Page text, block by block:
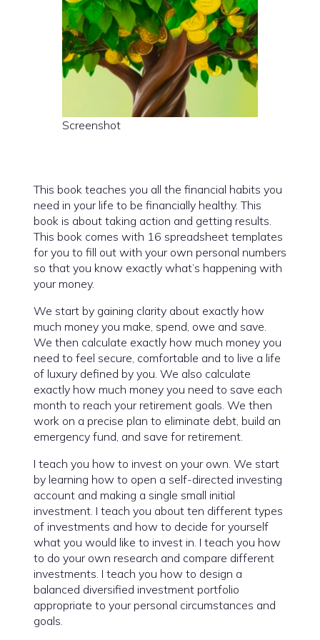
Screenshot
This book teaches you all the financial habits you
need in your life to be financially healthy. This
book is about taking action and getting results.
This book comes with 16 spreadsheet templates
for you to fill out with your own personal numbers
so that you know exactly what’s happening with
your money.
We start by gaining clarity about exactly how
much money you make, spend, owe and save.
We then calculate exactly how much money you
need to feel secure, comfortable and to live a life
of luxury defined by you. We also calculate
exactly how much money you need to save each
month to reach your retirement goals. We then
work on a precise plan to eliminate debt, build an
emergency fund, and save for retirement.
I teach you how to invest on your own. We start
by learning how to open a self-directed investing
account and making a single small initial
investment. I teach you about ten different types
of investments and how to decide for yourself
what you would like to invest in. I teach you how
to do your own research and compare different
investments. I teach you how to design a
balanced diversified investment portfolio
appropriate to your personal circumstances and
goals.